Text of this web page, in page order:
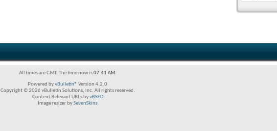
All times are GMT. The time now is07:41 AM.
Powered byvBulletin® Version 4.2.0
Copyright © 2026 vBulletin Solutions, Inc. All rights reserved.
Content Relevant URLs byvBSEO
Image resizer bySevenSkins